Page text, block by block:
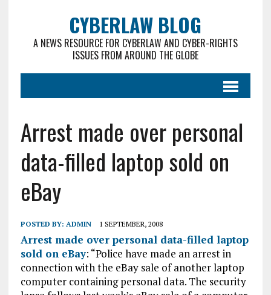
CYBERLAW BLOG
A NEWS RESOURCE FOR CYBERLAW AND CYBER-RIGHTS
ISSUES FROM AROUND THE GLOBE
Arrest made over personal
data-filled laptop sold on
eBay
POSTED BY: ADMIN 1 SEPTEMBER, 2008
Arrest made over personal data-filled laptop
sold on eBay: “Police have made an arrest in
connection with the eBay sale of another laptop
computer containing personal data. The security